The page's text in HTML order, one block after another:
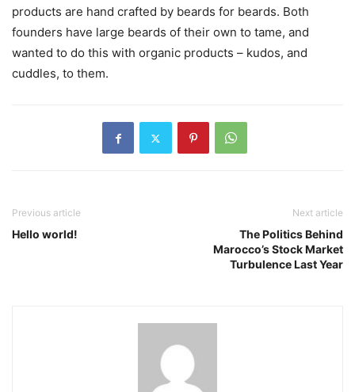
products are hand crafted by beards for beards. Both
founders have large beards of their own to tame, and
wanted to do this with organic products – kudos, and
cuddles, to them.
Previous article
Hello world!
Next article
The Politics Behind
Marocco’s Stock Market
Turbulence Last Year